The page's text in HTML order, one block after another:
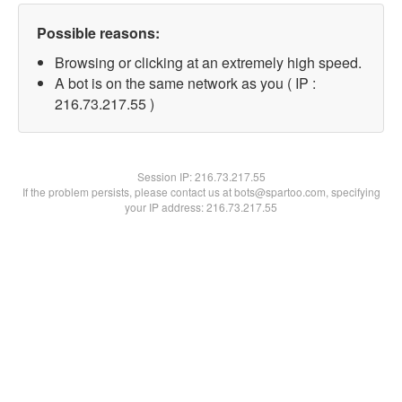
Possible reasons:
Browsing or clicking at an extremely high speed.
A bot is on the same network as you ( IP :
216.73.217.55 )
Session IP:216.73.217.55
If the problem persists, please contact us at bots@spartoo.com, specifying
your IP address: 216.73.217.55